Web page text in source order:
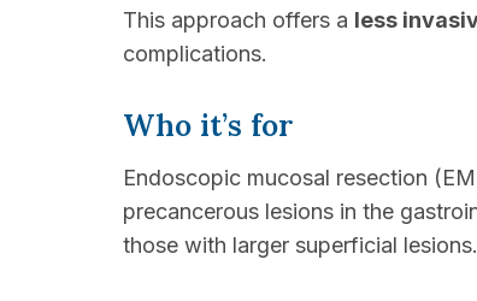
This approach offers a less
complications.
Who it’s for
Endoscopic mucosal resection
precancerous lesions in the
those with larger superficial lesions.